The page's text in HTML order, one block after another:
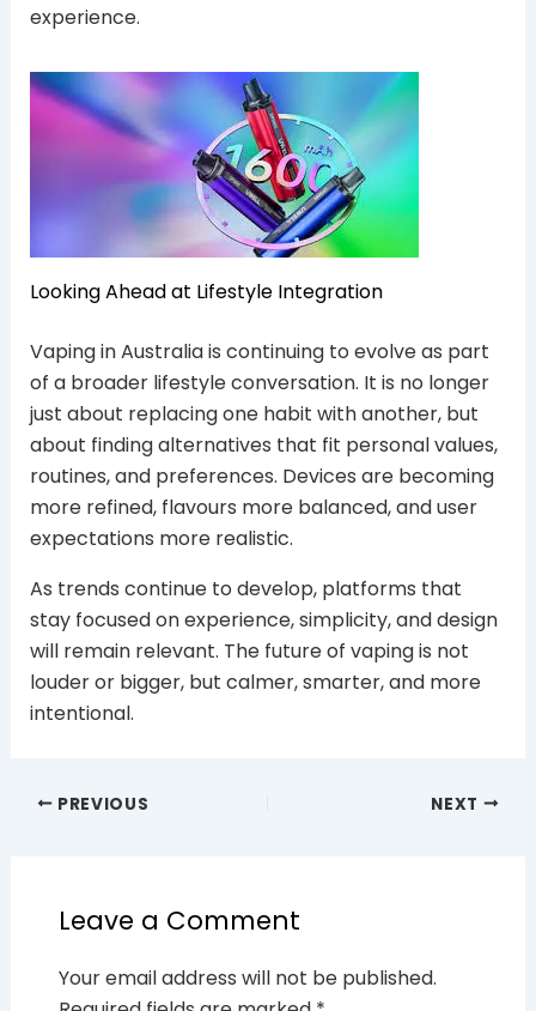
experience.
Looking Ahead at Lifestyle Integration
Vaping in Australia is continuing to evolve as part
of a broader lifestyle conversation. It is no longer
just about replacing one habit with another, but
about finding alternatives that fit personal values,
routines, and preferences. Devices are becoming
more refined, flavours more balanced, and user
expectations more realistic.
As trends continue to develop, platforms that
stay focused on experience, simplicity, and design
will remain relevant. The future of vaping is not
louder or bigger, but calmer, smarter, and more
intentional.
PREVIOUS NEXT
Leave a Comment
Your email address will not be published.